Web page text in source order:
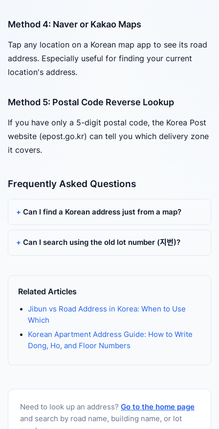
Method 4: Naver or Kakao Maps
Tap any location on a Korean map app to see its road
address. Especially useful for finding your current
location's address.
Method 5: Postal Code Reverse Lookup
If you have only a 5-digit postal code, the Korea Post
website (epost.go.kr) can tell you which delivery zone
it covers.
Frequently Asked Questions
Can I find a Korean address just from a map?
Can I search using the old lot number (지번)?
Related Articles
Jibun vs Road Address in Korea: When to Use
Which
Korean Apartment Address Guide: How to Write
Dong, Ho, and Floor Numbers
Need to look up an address? Go to the home page
and search by road name, building name, or lot